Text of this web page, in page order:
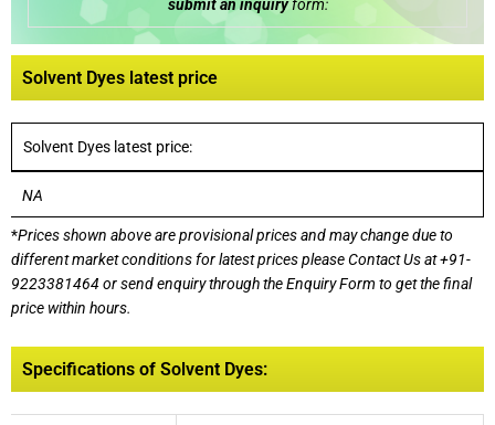
submit an inquiryform:
Solvent Dyes latest price
Solvent Dyes latest price:
NA
*Prices shown above are provisional prices and may change due to
different market conditions for latest prices pleaseContact Us at+91-
9223381464or send enquiry through the Enquiry Form to get the final
price within hours.
Specifications of Solvent Dyes: